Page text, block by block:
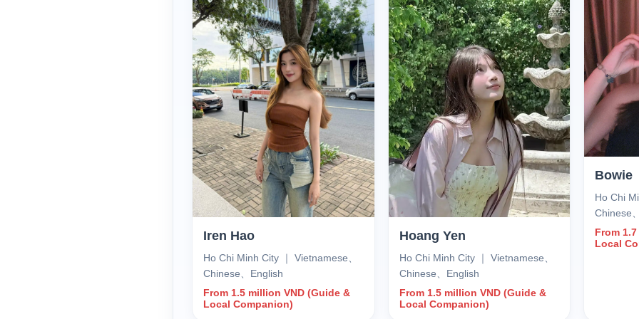
Iren Hao
Ho Chi Minh City ｜ Vietnamese、
Chinese、English
From 1.5 million VND (Guide &
Local Companion)
Hoang Yen
Ho Chi Minh City ｜ Vietnamese、
Chinese、English
From 1.5 million VND (Guide &
Local Companion)
Bowie
Ho Chi
Chinese
From
Local